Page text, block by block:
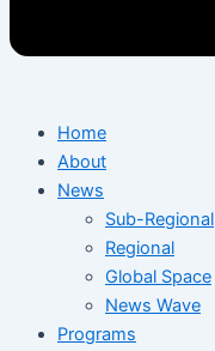
Home
About
News
Sub-Regional
Regional
Global Space
News Wave
Programs